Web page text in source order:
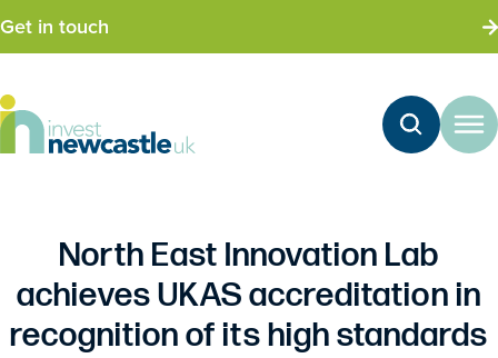
Get in touch
North East Innovation Lab
achieves UKAS accreditation in
recognition of its high standards